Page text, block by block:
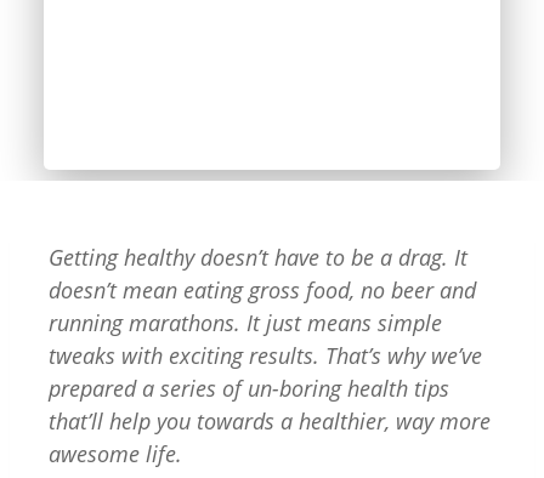
Getting healthy doesn’t have to be a drag. It
doesn’t mean eating gross food, no beer and
running marathons. It just means simple
tweaks with exciting results. That’s why we’ve
prepared a series of un-boring health tips
that’ll help you towards a healthier, way more
awesome life.